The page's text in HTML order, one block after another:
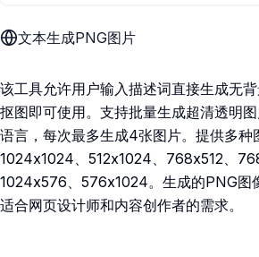
文本生成PNG图片
该工具允许用户输入描述词直接生成无
抠图即可使用。支持批量生成超清透明
语言，每次最多生成4张图片。提供多种
1024x1024、512x1024、768x512、
1024x576、576x1024。生成的PNG图
适合网页设计师和内容创作者的需求。